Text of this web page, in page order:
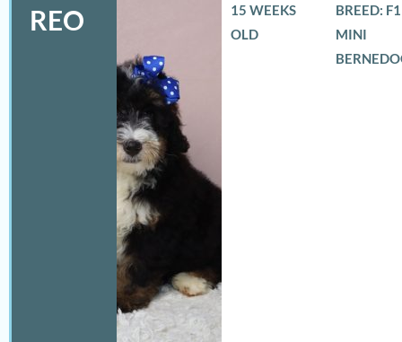
REO
15 WEEKS
OLD
BREED:
MINI